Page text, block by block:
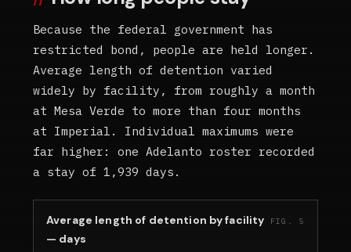
Because the federal government has
restricted bond, people are held longer.
Average length of detention varied
widely by facility, from roughly a month
at Mesa Verde to more than four months
at Imperial. Individual maximums were
far higher: one Adelanto roster recorded
a stay of 1,939 days.
Average length of detention by facility
— days
FIG. 5